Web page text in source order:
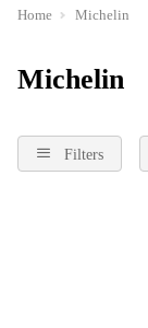
Home Michelin
Michelin
Filters